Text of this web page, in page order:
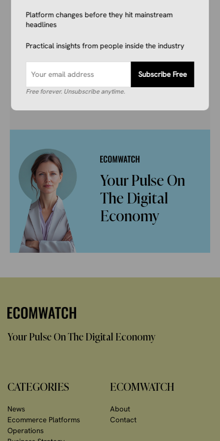
news, viral product trends, and algorithm
mainstream.
Subscribe Free
Your Pulse On
The Digital
Economy
Your Pulse On The Digital Economy
CATEGORIES
News
Ecommerce Platforms
Operations
ECOMWATCH
About
Contact
Platform changes before they hit mainstream
headlines
Practical insights from people inside the industry
Subscribe Free
Free forever. Unsubscribe anytime.